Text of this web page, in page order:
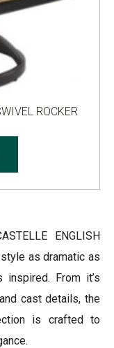
ROCKER
ENGLISH
as dramatic as
From it’s
cast details, the
is crafted to